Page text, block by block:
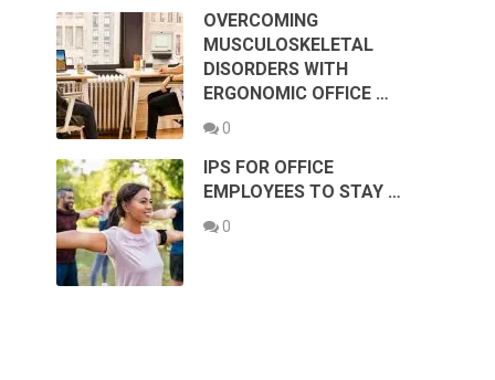
OVERCOMING
MUSCULOSKELETAL
DISORDERS WITH
ERGONOMIC OFFICE …
0
IPS FOR OFFICE
EMPLOYEES TO STAY …
0